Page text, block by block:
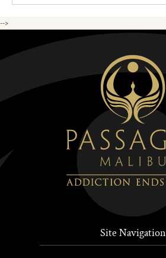
-->
Site Navigation